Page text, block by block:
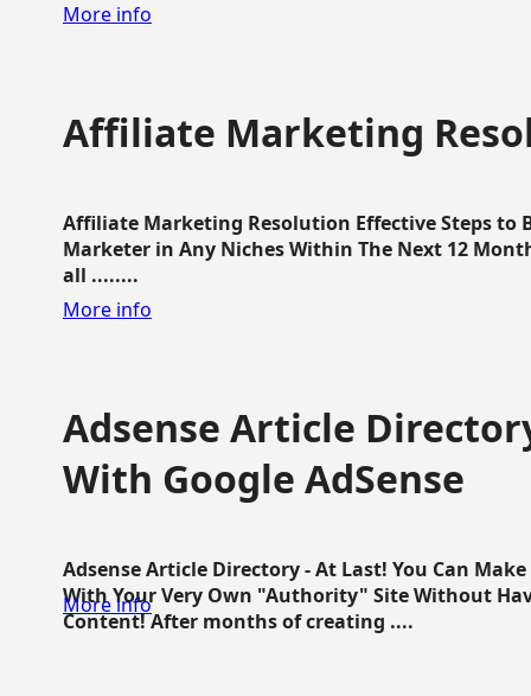
More info
Affiliate Marketing
Affiliate Marketing Resolution Effective Steps to
Marketer in Any Niches Within The Next 12
all ........
More info
Adsense Article
With Google AdSense
Adsense Article Directory - At Last! You Can
With Your Very Own "Authority" Site Without
Content! After months of creating ....
More info